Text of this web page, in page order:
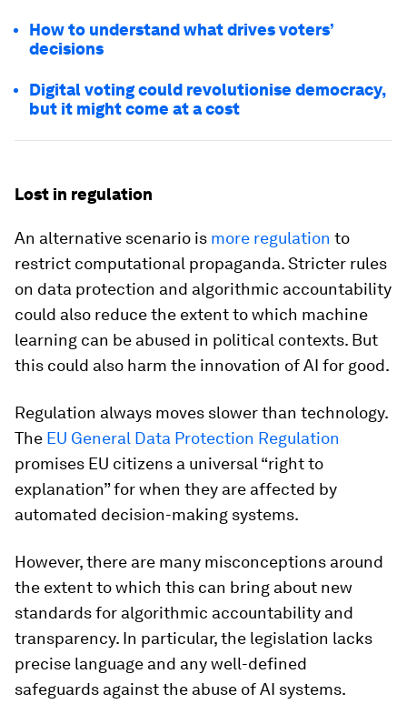
How to understand what drives voters’
decisions
Digital voting could revolutionise democracy,
but it might come at a cost
Lost in regulation
An alternative scenario is more regulation to
restrict computational propaganda. Stricter rules
on data protection and algorithmic accountability
could also reduce the extent to which machine
learning can be abused in political contexts. But
this could also harm the innovation of AI for good.
Regulation always moves slower than technology.
The EU General Data Protection Regulation
promises EU citizens a universal “right to
explanation” for when they are affected by
automated decision-making systems.
However, there are many misconceptions around
the extent to which this can bring about new
standards for algorithmic accountability and
transparency. In particular, the legislation lacks
precise language and any well-defined
safeguards against the abuse of AI systems.